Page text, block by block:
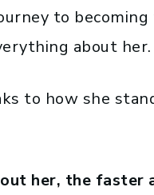
to
about her.
to how she
her, the faster